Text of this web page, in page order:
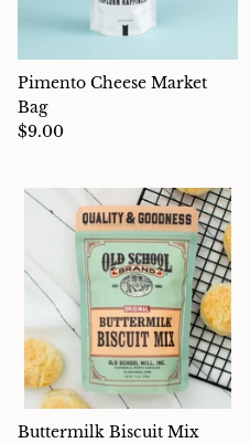
Pimento Cheese Market
Bag
$9.00
Buttermilk Biscuit Mix